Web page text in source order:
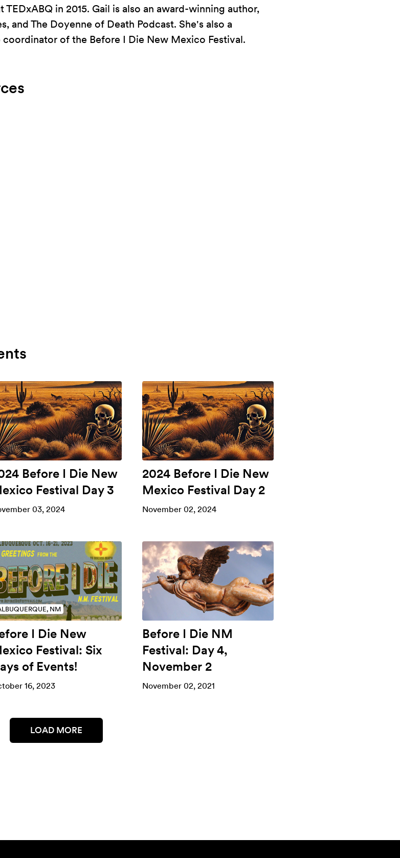
in 2015. Gail is also an award-winning author,
and The Doyenne of Death Podcast. She's also a
of the Before I Die New Mexico Festival.
Before I Die New
Festival Day 3
03, 2024
2024 Before I Die New
Mexico Festival Day 2
November 02, 2024
NM
I Die New
Festival: Six
of Events!
16, 2023
Before I Die NM
Festival: Day 4,
November 2
November 02, 2021
LOAD MORE